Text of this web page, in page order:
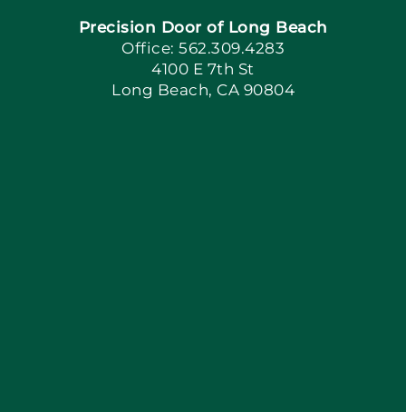
Book Now
Apply Locally
Precision Door of Long Beach
Office: 562.309.4283
4100 E 7th St
Long Beach, CA 90804